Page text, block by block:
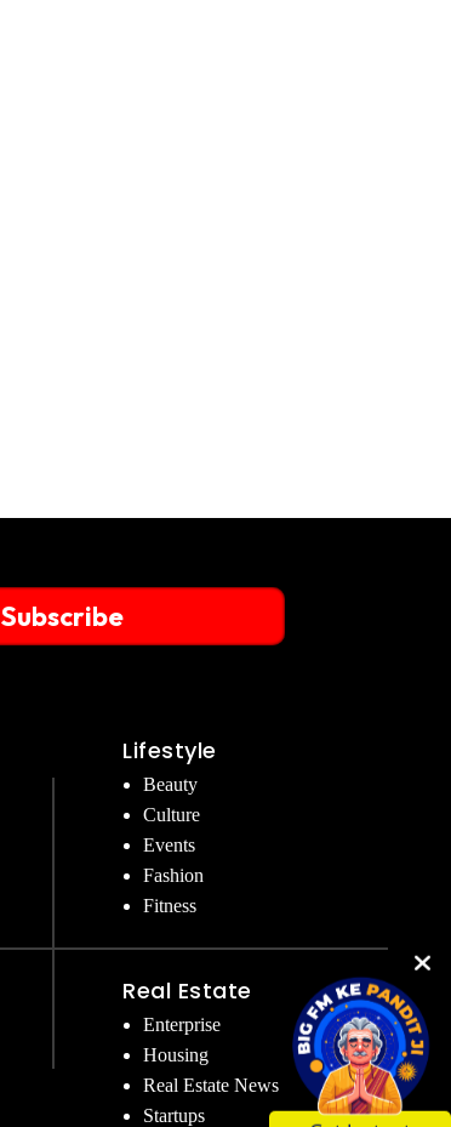
Subscribe
Lifestyle
Beauty
Culture
Events
Fashion
Fitness
Real Estate
Enterprise
Housing
Real Estate News
Startups